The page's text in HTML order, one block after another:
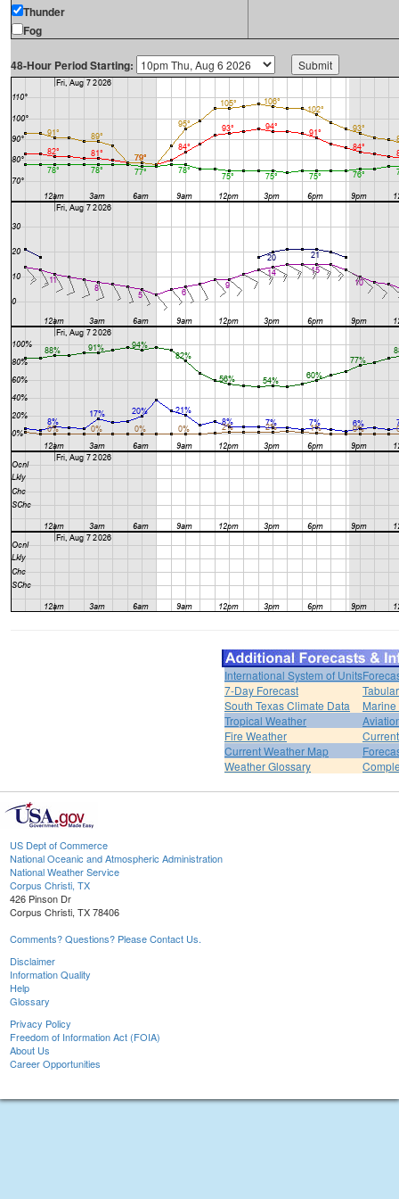
Thunder
Fog
48-Hour Period Starting:
International System of Units
7-Day Forecast
South Texas Climate Data
Tropical Weather
Fire Weather
Current Weather Map
Weather Glossary
US Dept of Commerce
National Oceanic and Atmospheric Administration
National Weather Service
Corpus Christi, TX
426 Pinson Dr
Corpus Christi, TX 78406
Comments? Questions? Please Contact Us.
Disclaimer
Information Quality
Help
Glossary
Privacy Policy
Freedom of Information Act (FOIA)
About Us
Career Opportunities